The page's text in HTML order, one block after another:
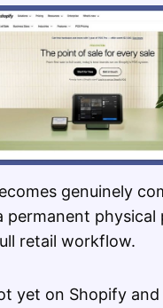
genuinely
permanent physical
retail workflow.
yet on Shopify